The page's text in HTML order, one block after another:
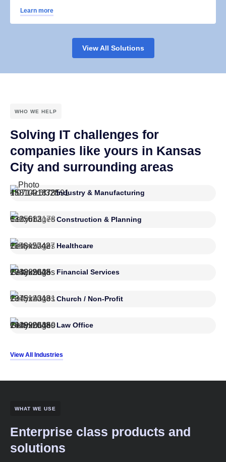
Learn more
View All Solutions
WHO WE HELP
Solving IT challenges for
companies like yours in Kansas
City and surrounding areas
Industry & Manufacturing
Construction & Planning
Healthcare
Financial Services
Church / Non-Profit
Law Office
View All Industries
WHAT WE USE
Enterprise class products and
solutions